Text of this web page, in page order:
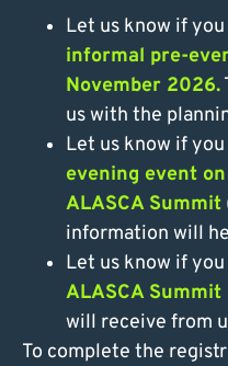
Let us know if
informal pre-
November 2026.
us with the
Let us know if
evening event
ALASCA Summit
information will
Let us know if
ALASCA
will receive from
To complete the